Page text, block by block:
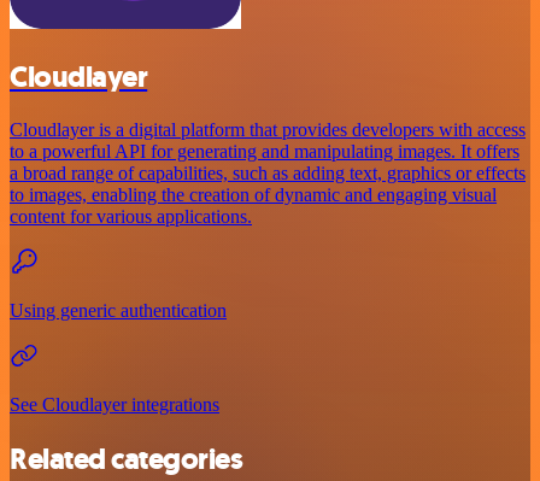
Cloudlayer
Cloudlayer is a digital platform that provides developers with access
to a powerful API for generating and manipulating images. It offers
a broad range of capabilities, such as adding text, graphics or effects
to images, enabling the creation of dynamic and engaging visual
content for various applications.
Using generic authentication
See Cloudlayer integrations
Related categories